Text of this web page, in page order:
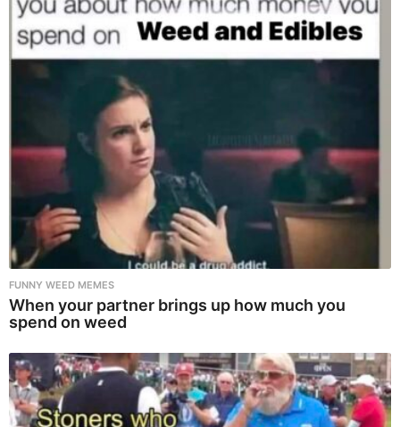
FUNNY WEED MEMES
When your partner brings up how much you
spend on weed